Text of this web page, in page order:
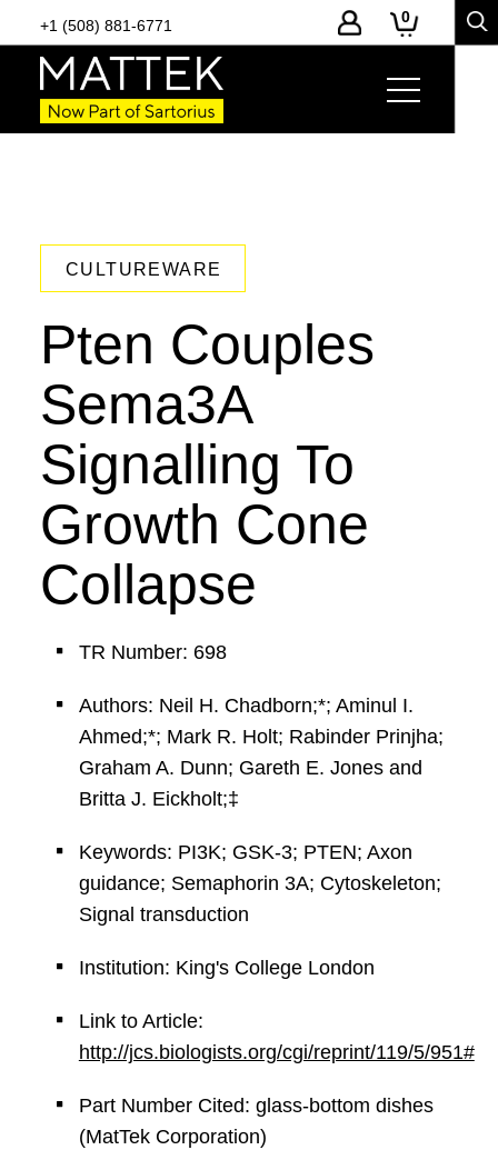
+1 (508) 881-6771 0
CULTUREWARE
Pten Couples
Sema3A
Signalling To
Growth Cone
Collapse
TR Number: 698
Authors: Neil H. Chadborn;*; Aminul I.
Ahmed;*; Mark R. Holt; Rabinder Prinjha;
Graham A. Dunn; Gareth E. Jones and
Britta J. Eickholt;‡
Keywords: PI3K; GSK-3; PTEN; Axon
guidance; Semaphorin 3A; Cytoskeleton;
Signal transduction
Institution: King's College London
Link to Article:
http://jcs.biologists.org/cgi/reprint/119/5/951#
Part Number Cited: glass-bottom dishes
(MatTek Corporation)